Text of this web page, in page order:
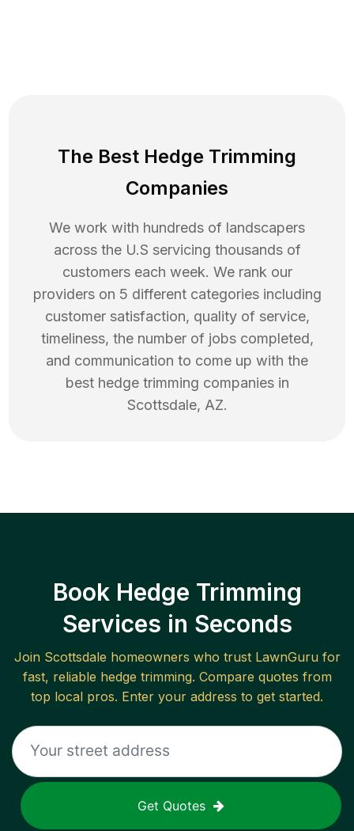
The Best Hedge Trimming
Companies
We work with hundreds of landscapers
across the U.S servicing thousands of
customers each week. We rank our
providers on 5 different categories including
customer satisfaction, quality of service,
timeliness, the number of jobs completed,
and communication to come up with the
best hedge trimming companies in
Scottsdale, AZ.
Book Hedge Trimming
Services in Seconds
Join Scottsdale homeowners who trust LawnGuru for
fast, reliable hedge trimming. Compare quotes from
top local pros. Enter your address to get started.
Get Quotes